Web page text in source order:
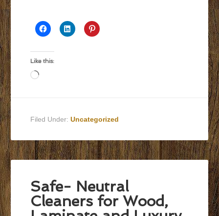
Like this:
Loading…
Filed Under:Uncategorized
Safe- Neutral
Cleaners for Wood,